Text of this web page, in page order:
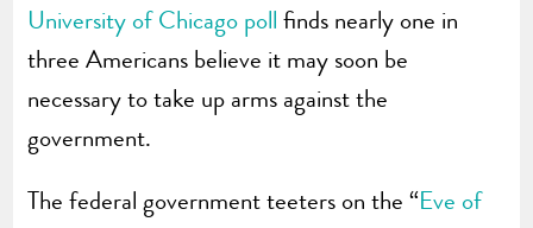
University of Chicago poll finds nearly one in
three Americans believe it may soon be
necessary to take up arms against the
government.
The federal government teeters on the “Eve of